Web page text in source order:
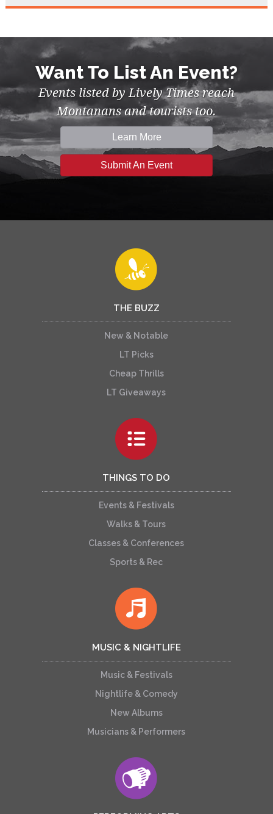
Want To List An Event?
Events listed by Lively Times reach
Montanans and tourists too.
Learn More
Submit An Event
THE BUZZ
New & Notable
LT Picks
Cheap Thrills
LT Giveaways
THINGS TO DO
Events & Festivals
Walks & Tours
Classes & Conferences
Sports & Rec
MUSIC & NIGHTLIFE
Music & Festivals
Nightlife & Comedy
New Albums
Musicians & Performers